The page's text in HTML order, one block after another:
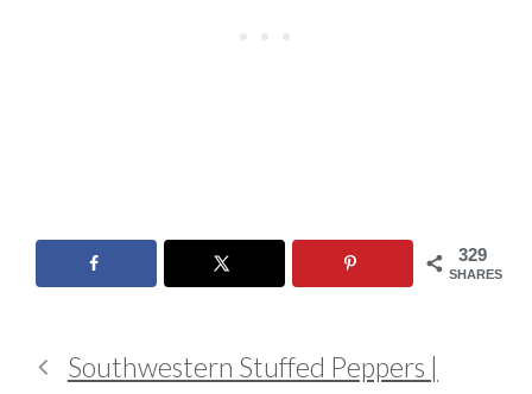
329
SHARES
Southwestern Stuffed Peppers |